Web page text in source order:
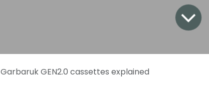
Garbaruk GEN2.0 cassettes explained